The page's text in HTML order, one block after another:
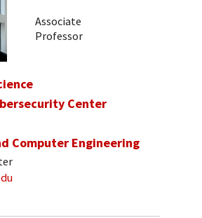
Associate
Professor
Center
Computer Engineering